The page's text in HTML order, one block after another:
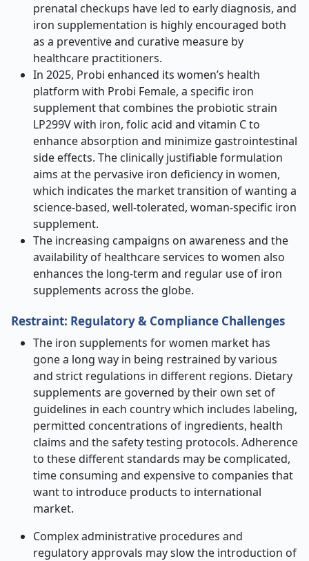
prenatal checkups have led to early diagnosis, and
iron supplementation is highly encouraged both
as a preventive and curative measure by
healthcare practitioners.
In 2025, Probi enhanced its women’s health
platform with Probi Female, a specific iron
supplement that combines the probiotic strain
LP299V with iron, folic acid and vitamin C to
enhance absorption and minimize gastrointestinal
side effects. The clinically justifiable formulation
aims at the pervasive iron deficiency in women,
which indicates the market transition of wanting a
science-based, well-tolerated, woman-specific iron
supplement.
The increasing campaigns on awareness and the
availability of healthcare services to women also
enhances the long-term and regular use of iron
supplements across the globe.
Restraint: Regulatory & Compliance Challenges
The iron supplements for women market has
gone a long way in being restrained by various
and strict regulations in different regions. Dietary
supplements are governed by their own set of
guidelines in each country which includes labeling,
permitted concentrations of ingredients, health
claims and the safety testing protocols. Adherence
to these different standards may be complicated,
time consuming and expensive to companies that
want to introduce products to international
market.
Complex administrative procedures and
regulatory approvals may slow the introduction of